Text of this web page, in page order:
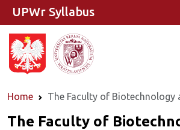
Home
The Faculty of Biotechnology
UPWr Syllabus
The Faculty of